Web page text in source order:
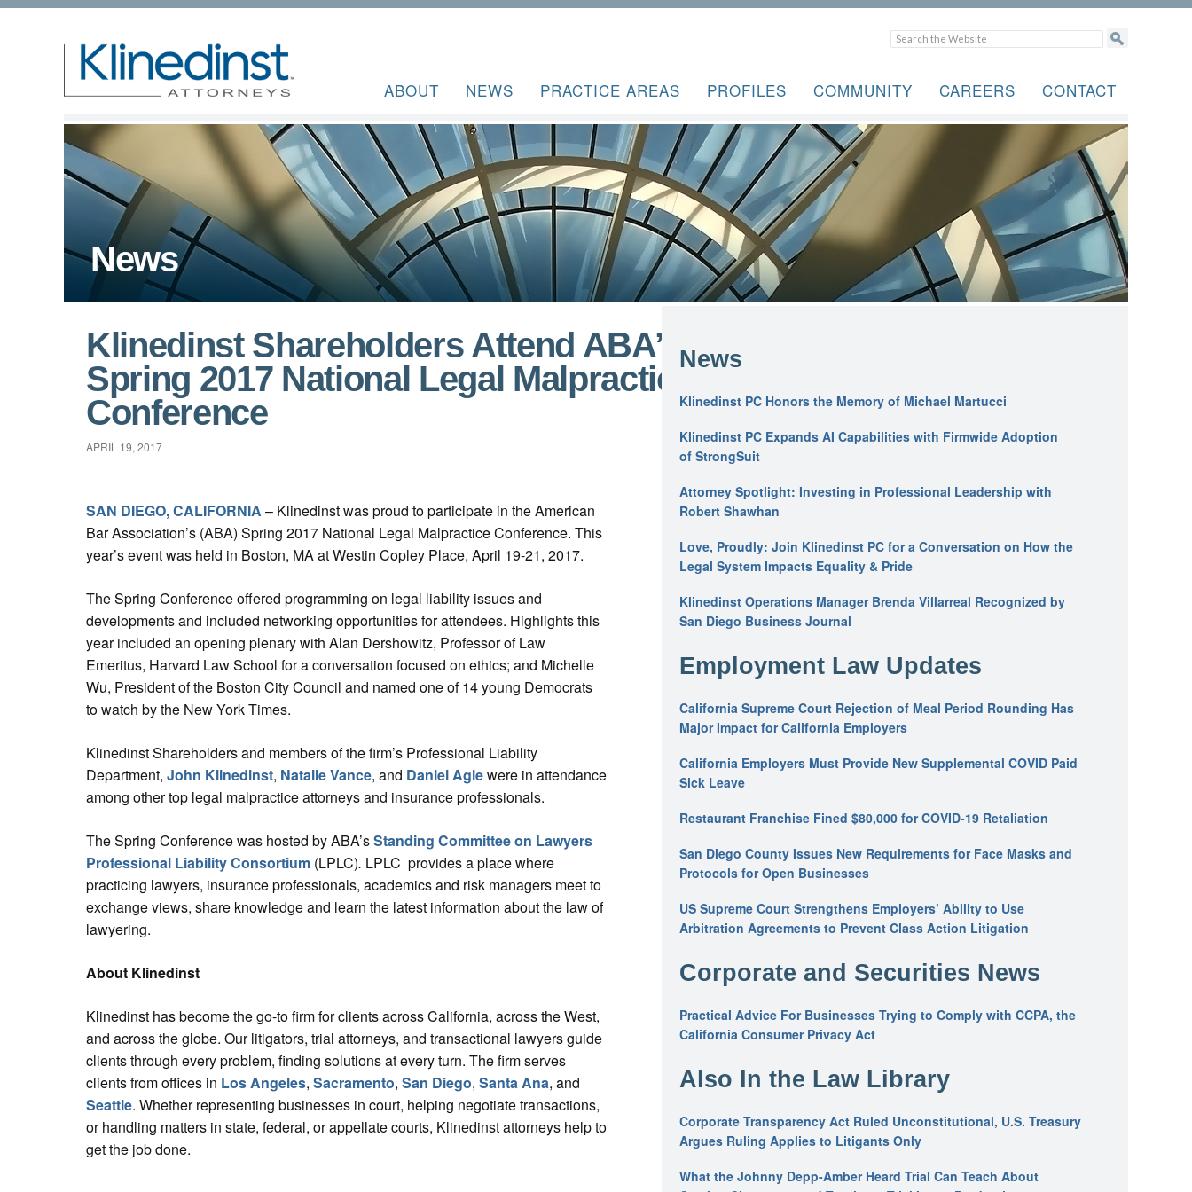
ABOUT NEWS PRACTICE AREAS PROFILES COMMUNITY CAREERS CONTACT
News
Klinedinst Shareholders Attend ABA’s
Spring 2017 National Legal Malpractice
Conference
APRIL 19, 2017
SAN DIEGO, CALIFORNIA – Klinedinst was proud to participate in the American
Bar Association’s (ABA) Spring 2017 National Legal Malpractice Conference. This
year’s event was held in Boston, MA at Westin Copley Place, April 19-21, 2017.
The Spring Conference offered programming on legal liability issues and
developments and included networking opportunities for attendees. Highlights this
year included an opening plenary with Alan Dershowitz, Professor of Law
Emeritus, Harvard Law School for a conversation focused on ethics; and Michelle
Wu, President of the Boston City Council and named one of 14 young Democrats
to watch by the New York Times.
Klinedinst Shareholders and members of the firm’s Professional Liability
Department, John Klinedinst, Natalie Vance, and Daniel Aglewere in attendance
among other top legal malpractice attorneys and insurance professionals.
The Spring Conference was hosted by ABA’sStanding Committee on Lawyers
Professional Liability Consortium (LPLC). LPLC provides a place where
practicing lawyers, insurance professionals, academics and risk managers meet to
exchange views, share knowledge and learn the latest information about the law of
lawyering.
About Klinedinst
Klinedinst has become the go-to firm for clients across California, across the West,
and across the globe. Our litigators, trial attorneys, and transactional lawyers guide
clients through every problem, finding solutions at every turn. The firm serves
clients from offices in Los Angeles, Sacramento, San Diego, Santa Ana, and
Seattle. Whether representing businesses in court, helping negotiate transactions,
or handling matters in state, federal, or appellate courts, Klinedinst attorneys help to
get the job done.
News
Klinedinst PC Honors the Memory of Michael Martucci
Klinedinst PC Expands AI Capabilities with Firmwide Adoption
of StrongSuit
Attorney Spotlight: Investing in Professional Leadership with
Robert Shawhan
Love, Proudly: Join Klinedinst PC for a Conversation on How the
Legal System Impacts Equality & Pride
Klinedinst Operations Manager Brenda Villarreal Recognized by
San Diego Business Journal
Employment Law Updates
California Supreme Court Rejection of Meal Period Rounding Has
Major Impact for California Employers
California Employers Must Provide New Supplemental COVID Paid
Sick Leave
Restaurant Franchise Fined $80,000 for COVID-19 Retaliation
San Diego County Issues New Requirements for Face Masks and
Protocols for Open Businesses
US Supreme Court Strengthens Employers’ Ability to Use
Arbitration Agreements to Prevent Class Action Litigation
Corporate and Securities News
Practical Advice For Businesses Trying to Comply with CCPA, the
California Consumer Privacy Act
Also In the Law Library
Corporate Transparency Act Ruled Unconstitutional, U.S. Treasury
Argues Ruling Applies to Litigants Only
What the Johnny Depp-Amber Heard Trial Can Teach About